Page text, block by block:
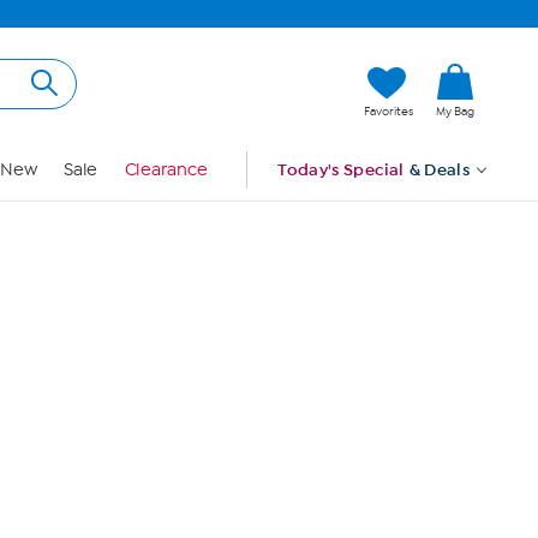
Favorites My Bag
New Sale Clearance Today's Special & Deals